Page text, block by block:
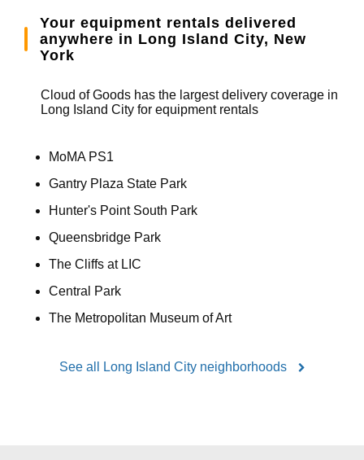
Your equipment rentals delivered
anywhere in Long Island City, New
York
Cloud of Goods has the largest delivery coverage in
Long Island City for equipment rentals
MoMA PS1
Gantry Plaza State Park
Hunter's Point South Park
Queensbridge Park
The Cliffs at LIC
Central Park
The Metropolitan Museum of Art
See all Long Island City neighborhoods